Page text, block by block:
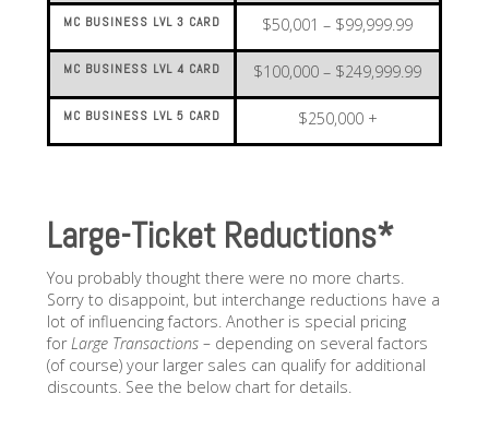
MC BUSINESS LVL 3 CARD $50,001 – $99,999.99
MC BUSINESS LVL 4 CARD $100,000 – $249,999.99
MC BUSINESS LVL 5 CARD $250,000 +
Large-Ticket Reductions*
You probably thought there were no more charts.
Sorry to disappoint, but interchange reductions have a
lot of influencing factors. Another is special pricing
forLarge Transactions – depending on several factors
(of course) your larger sales can qualify for additional
discounts. See the below chart for details.